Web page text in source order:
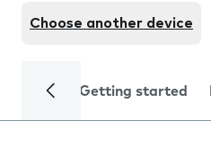
Choose another device
Getting started